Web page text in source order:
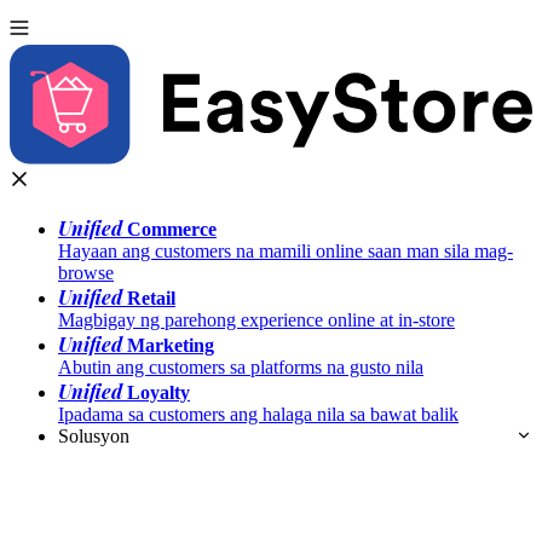
UnifiedCommerce
Hayaan ang customers na mamili online saan man sila mag-
browse
UnifiedRetail
Magbigay ng parehong experience online at in-store
UnifiedMarketing
Abutin ang customers sa platforms na gusto nila
UnifiedLoyalty
Ipadama sa customers ang halaga nila sa bawat balik
Solusyon